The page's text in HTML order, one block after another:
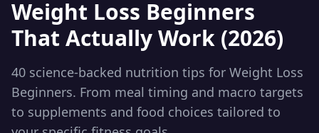
Weight Loss Beginners
That Actually Work (2026)
40 science-backed nutrition tips for Weight Loss
Beginners. From meal timing and macro targets
to supplements and food choices tailored to